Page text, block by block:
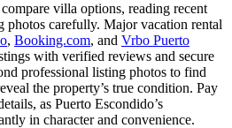
villa options, reading recent
photos carefully. Major vacation rental
, Booking.com, and Vrbo Puerto
with verified reviews and secure
professional listing photos to find
the property’s true condition. Pay
as Puerto Escondido’s
in character and convenience.